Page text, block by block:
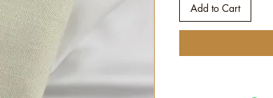
Add to Cart